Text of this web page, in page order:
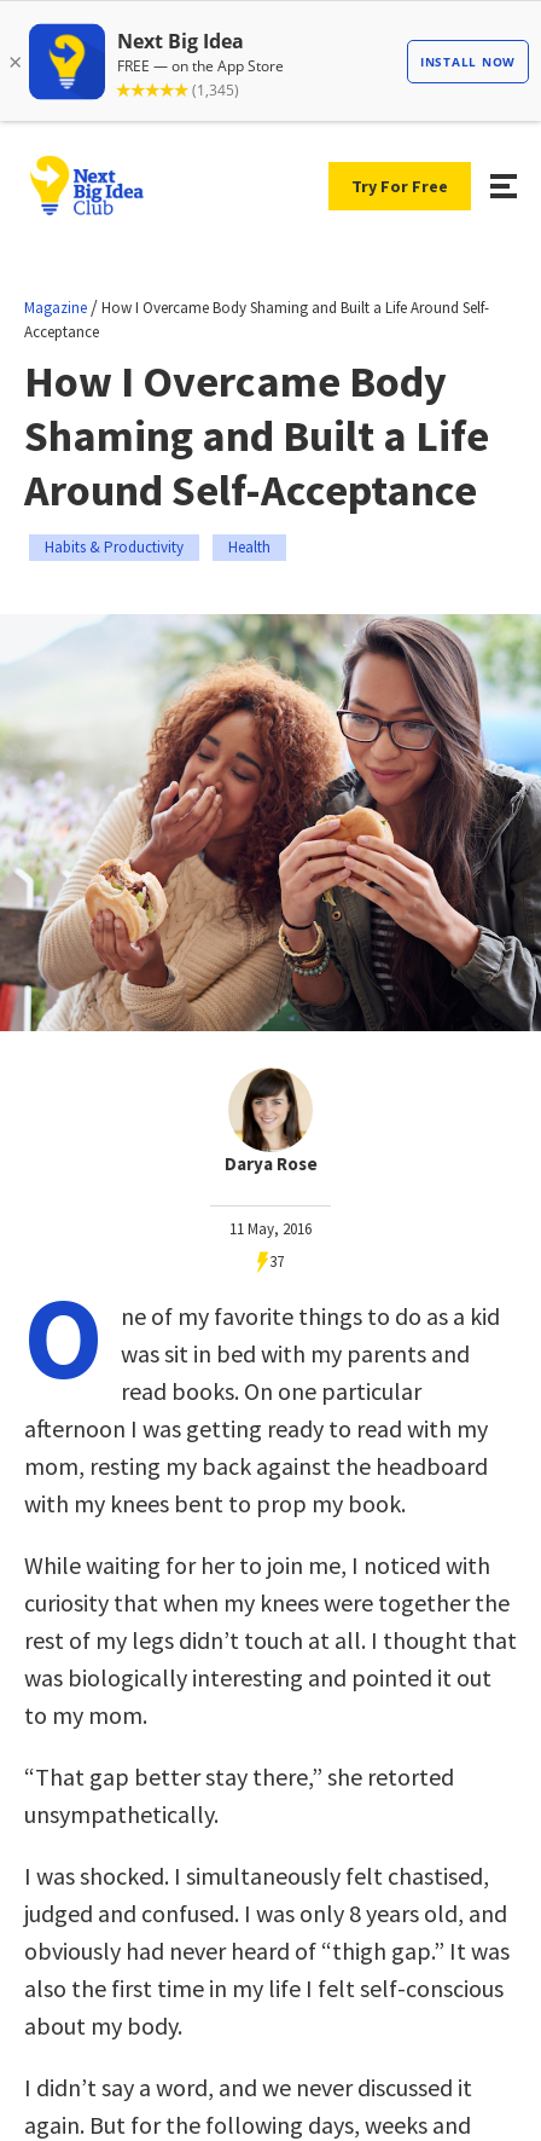
Try For Free
Magazine /How I Overcame Body Shaming and Built a Life Around Self-
Acceptance
How I Overcame Body
Shaming and Built a Life
Around Self-Acceptance
Habits & Productivity Health
Darya Rose
11 May, 2016
37
O
ne of my favorite things to do as a kid
was sit in bed with my parents and
read books. On one particular
afternoon I was getting ready to read with my
mom, resting my back against the headboard
with my knees bent to prop my book.
While waiting for her to join me, I noticed with
curiosity that when my knees were together the
rest of my legs didn’t touch at all. I thought that
was biologically interesting and pointed it out
to my mom.
“That gap better stay there,” she retorted
unsympathetically.
I was shocked. I simultaneously felt chastised,
judged and confused. I was only 8 years old, and
obviously had never heard of “thigh gap.” It was
also the first time in my life I felt self-conscious
about my body.
I didn’t say a word, and we never discussed it
again. But for the following days, weeks and